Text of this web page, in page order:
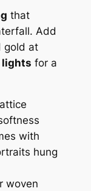
that
Add
gold at
for a
with
hung
woven